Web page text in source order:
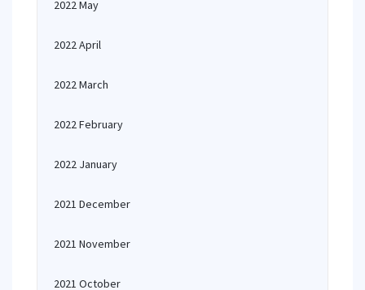
2022 May
2022 April
2022 March
2022 February
2022 January
2021 December
2021 November
2021 October